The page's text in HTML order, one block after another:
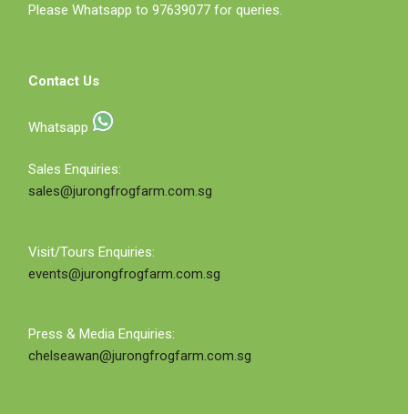
Please Whatsapp to 97639077 for queries.
Contact Us
Whatsapp
Sales Enquiries:
sales@jurongfrogfarm.com.sg
Visit/Tours Enquiries:
events@jurongfrogfarm.com.sg
Press & Media Enquiries:
chelseawan@jurongfrogfarm.com.sg